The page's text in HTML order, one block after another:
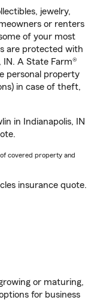
jewelry,
or renters
of your most
are protected with
IN. A State Farm®
personal property
in case of theft,
in Indianapolis, IN
covered property and
insurance quote.
or maturing,
for business